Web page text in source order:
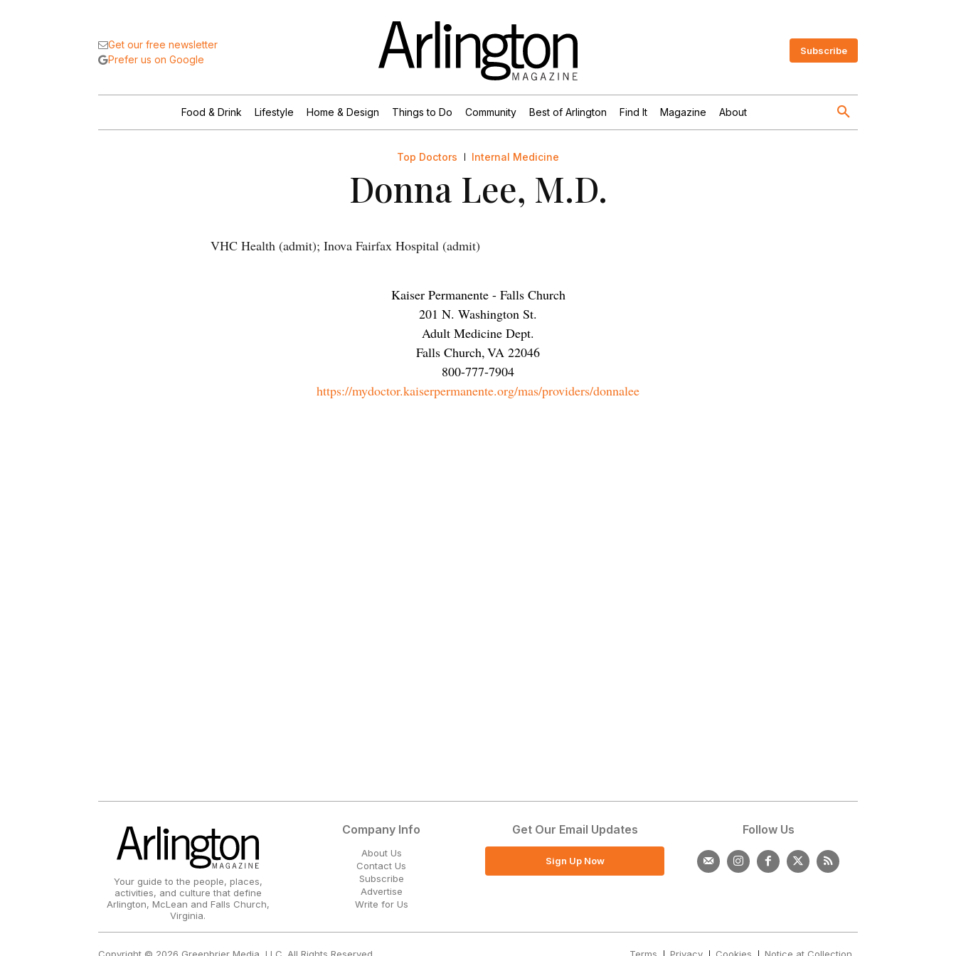
Get our free newsletter
Prefer us on Google
Subscribe
Food & Drink Lifestyle Home & Design Things to Do Community Best of Arlington Find It Magazine About
Top Doctors Internal Medicine
Donna Lee, M.D.
VHC Health (admit); Inova Fairfax Hospital (admit)
Kaiser Permanente - Falls Church
201 N. Washington St.
Adult Medicine Dept.
Falls Church,VA 22046
800-777-7904
https://mydoctor.kaiserpermanente.org/mas/providers/donnalee
Your guide to the people, places,
activities, and culture that define
Arlington, McLean and Falls Church,
Virginia.
Company Info
About Us
Contact Us
Subscribe
Advertise
Write for Us
Get Our Email Updates
Sign Up Now
Follow Us